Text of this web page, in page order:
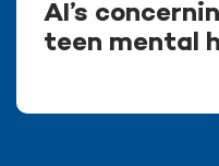
AI’s
teen mental